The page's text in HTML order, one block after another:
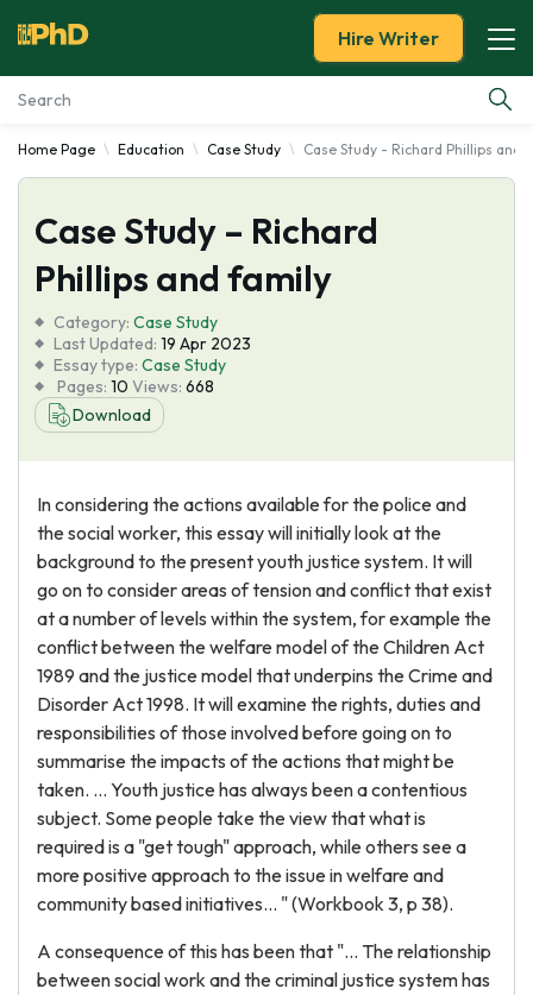
Essay Examples
Services
Tools
Blog
About Us
Hire Writer
Home Page Education Case Study Case Study - Richard Phillips and
Case Study – Richard
Phillips and family
Category: Case Study
Last Updated: 19 Apr 2023
Essay type: Case Study
Pages: 10 Views: 668
Download
In considering the actions available for the police and
the social worker, this essay will initially look at the
background to the present youth justice system. It will
go on to consider areas of tension and conflict that exist
at a number of levels within the system, for example the
conflict between the welfare model of the Children Act
1989 and the justice model that underpins the Crime and
Disorder Act 1998. It will examine the rights, duties and
responsibilities of those involved before going on to
summarise the impacts of the actions that might be
taken. ... Youth justice has always been a contentious
subject. Some people take the view that what is
required is a "get tough" approach, while others see a
more positive approach to the issue in welfare and
community based initiatives... " (Workbook 3, p 38).
A consequence of this has been that "... The relationship
between social work and the criminal justice system has